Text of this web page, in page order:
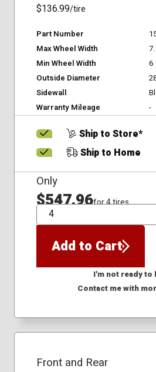
$136.99/tire
Part Number
Max Wheel Width
Min Wheel Width
6
Outside Diameter
Sidewall
Warranty Mileage
-
Ship to Store*
Ship to Home
Only
$547.96for 4 tires
QTY
Add to Cart
I'm not ready to
Contact me with
Front and Rear